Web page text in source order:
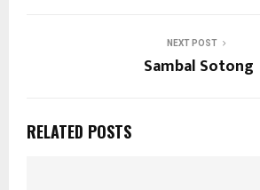
NEXT POST
Sambal Sotong
RELATED POSTS